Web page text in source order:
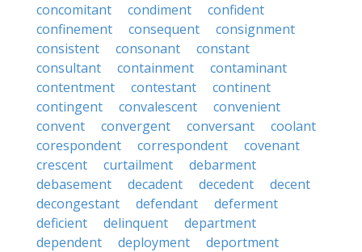
concomitant
condiment
confident
confinement
consequent
consignment
consistent
consonant
constant
consultant
containment
contaminant
contentment
contestant
continent
contingent
convalescent
convenient
convent
convergent conversant
coolant
corespondent
correspondent
covenant
crescent
curtailment
debarment
debasement
decadent decedent
decent
decongestant
defendant
deferment
deficient
delinquent
department
dependent
deployment
deportment